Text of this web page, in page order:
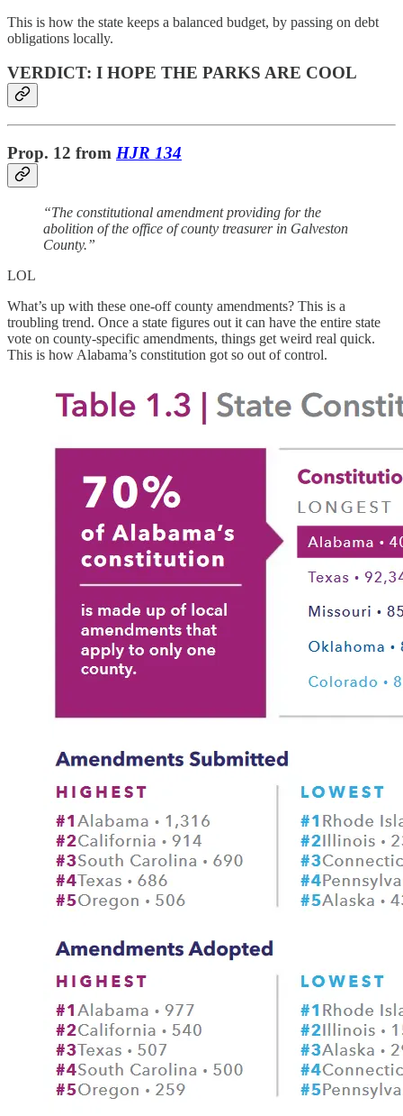
This is how the state keeps a balanced budget, by passing on debt
obligations locally.
VERDICT: I HOPE THE PARKS ARE COOL
Prop. 12 from HJR 134
“The constitutional amendment providing for the
abolition of the office of county treasurer in Galveston
County.”
LOL
What’s up with these one-off county amendments? This is a
troubling trend. Once a state figures out it can have the entire state
vote on county-specific amendments, things get weird real quick.
This is how Alabama’s constitution got so out of control.